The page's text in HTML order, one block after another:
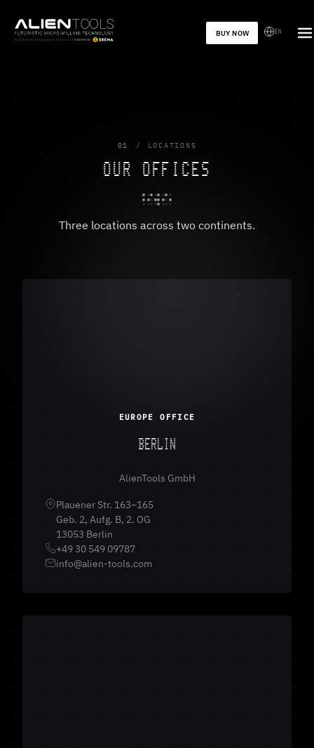
BUY NOW EN
01 LOCATIONS
OUR OFFICES
Three locations across two continents.
EUROPE OFFICE
BERLIN
AlienTools GmbH
Plauener Str. 163–165
Geb. 2, Aufg. B, 2. OG
13053 Berlin
+49 30 549 09787
info@alien-tools.com